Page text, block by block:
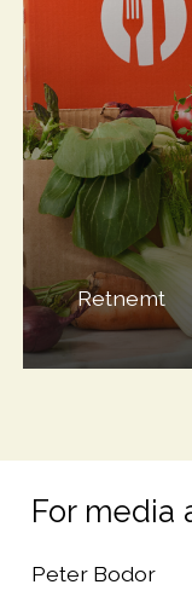
Retnemt
For media
Peter Bodor